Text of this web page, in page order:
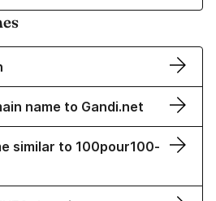
name to Gandi.net
similar to 100pour100-